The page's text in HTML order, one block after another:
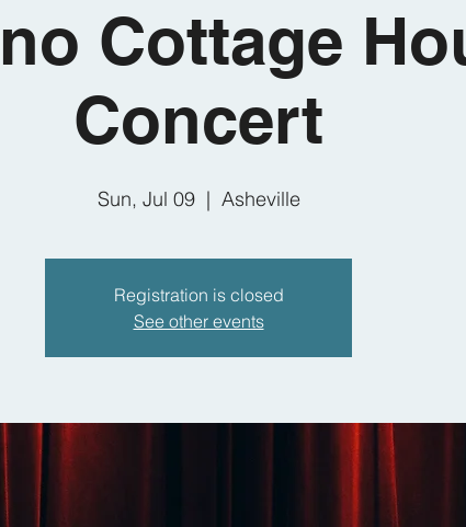
Cottage
Concert
Sun, Jul 09
  |
Asheville
Registration is closed
See other events